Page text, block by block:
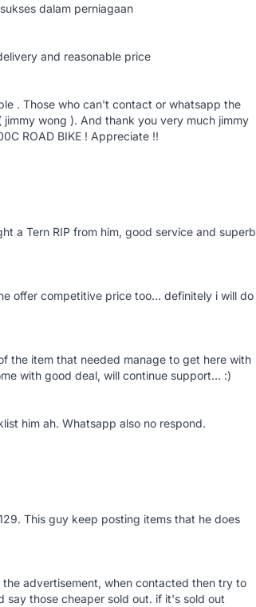
dalam perniagaan
and reasonable price
. Those who can't contact or whatsapp the
wong ). And thank you very much jimmy
ROAD BIKE ! Appreciate !!
a Tern RIP from him, good service and superb
offer competitive price too... definitely i will do
the item that needed manage to get here with
with good deal, will continue support... :)
him ah. Whatsapp also no respond.
This guy keep posting items that he does
advertisement, when contacted then try to
say those cheaper sold out. if it's sold out